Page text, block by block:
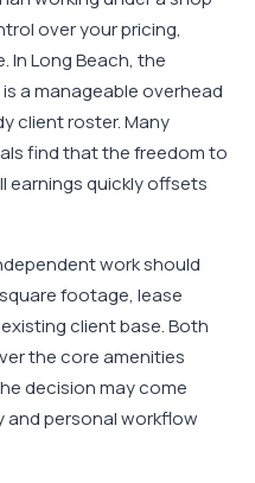
over your pricing,
In Long Beach, the
a manageable overhead
client roster. Many
find that the freedom to
earnings quickly offsets
work should
footage, lease
client base. Both
the core amenities
decision may come
personal workflow